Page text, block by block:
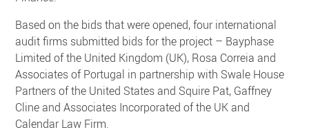
Based on the bids that were opened, four international
audit firms submitted bids for the project – Bayphase
Limited of the United Kingdom (UK), Rosa Correia and
Associates of Portugal in partnership with Swale House
Partners of the United States and Squire Pat, Gaffney
Cline and Associates Incorporated of the UK and
Calendar Law Firm.